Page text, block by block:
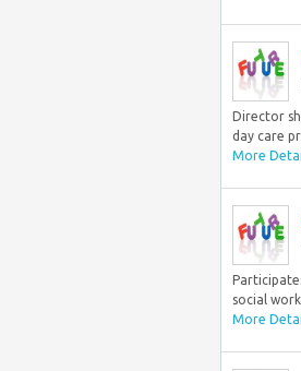
Director
day care
More
social
More